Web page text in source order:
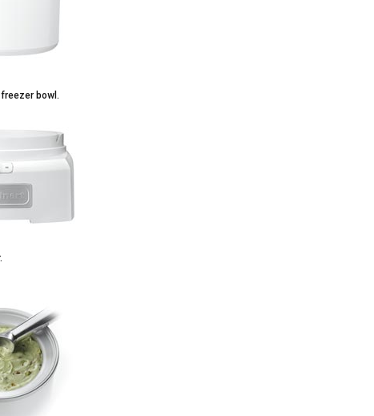
bowl.